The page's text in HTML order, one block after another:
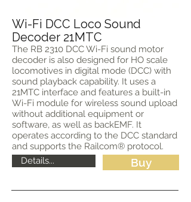
Wi-Fi DCC Loco Sound
Decoder 21MTC
The RB 2310 DCC Wi-Fi sound motor
decoder is also designed for HO scale
locomotives in digital mode (DCC) with
sound playback capability. It uses a
21MTC interface and features a built-in
Wi-Fi module for wireless sound upload
without additional equipment or
software, as well as backEMF. It
operates according to the DCC standard
and supports the Railcom® protocol.
Details...
Buy